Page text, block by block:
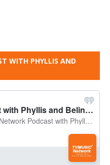
WITH PHYLLIS AND